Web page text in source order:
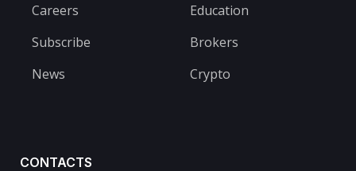
Careers
Subscribe
News
Education
Brokers
Crypto
CONTACTS